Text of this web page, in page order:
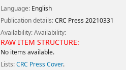
Language: English
Publication details:CRC Press 20210331
Availability:Availability:
RAW ITEM STRUCTURE:
No items available.
Lists:CRC Press Cover.